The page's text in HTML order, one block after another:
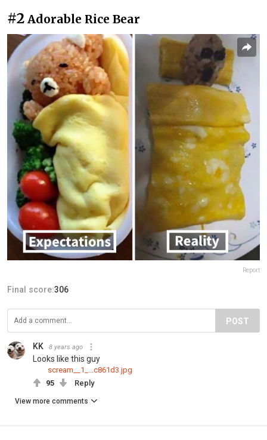
#2 Adorable Rice Bear
Report
Final score:306
POST
KK 8 years ago
Looks like this guy
scream__1_...c861d3.jpg
95
Reply
View more comments